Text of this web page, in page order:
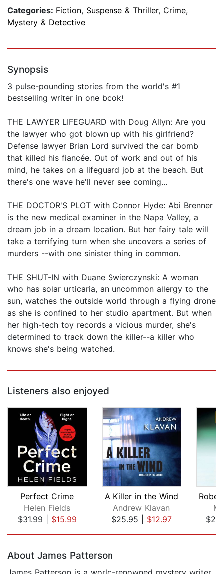
Categories: Fiction, Suspense & Thriller, Crime,
Mystery & Detective
Synopsis
3 pulse-pounding stories from the world's #1
bestselling writer in one book!
THE LAWYER LIFEGUARD with Doug Allyn: Are you
the lawyer who got blown up with his girlfriend?
Defense lawyer Brian Lord survived the car bomb
that killed his fiancée. Out of work and out of his
mind, he takes on a lifeguard job at the beach. But
there's one wave he'll never see coming...
THE DOCTOR'S PLOT with Connor Hyde: Abi Brenner
is the new medical examiner in the Napa Valley, a
dream job in a dream location. But her fairy tale will
take a terrifying turn when she uncovers a series of
murders --with one sinister thing in common.
THE SHUT-IN with Duane Swierczynski: A woman
who has solar urticaria, an uncommon allergy to the
sun, watches the outside world through a flying drone
as she is confined to her studio apartment. But when
her high-tech toy records a vicious murder, she's
determined to track down the killer--a killer who
knows she's being watched.
Listeners also enjoyed
Perfect Crime
Helen Fields
$31.99| $15.99
A Killer in the Wind
Andrew Klavan
$25.95| $12.97
About James Patterson
James Patterson is a world-renowned mystery writer